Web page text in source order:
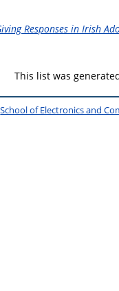
Responses in Irish
This list was
School of Electronics and